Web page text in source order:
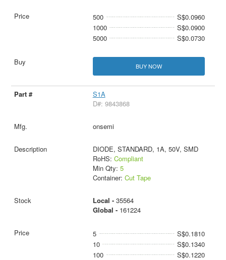
500
S$0.0960
1000
S$0.0900
5000
S$0.0730
BUY NOW
S1A
D#: 9843868
onsemi
DIODE, STANDARD, 1A, 50V, SMD
RoHS: Compliant
Min Qty: 5
Container: Cut Tape
Local - 35564
Global - 161224
5
S$0.1810
10
S$0.1340
100
S$0.1220